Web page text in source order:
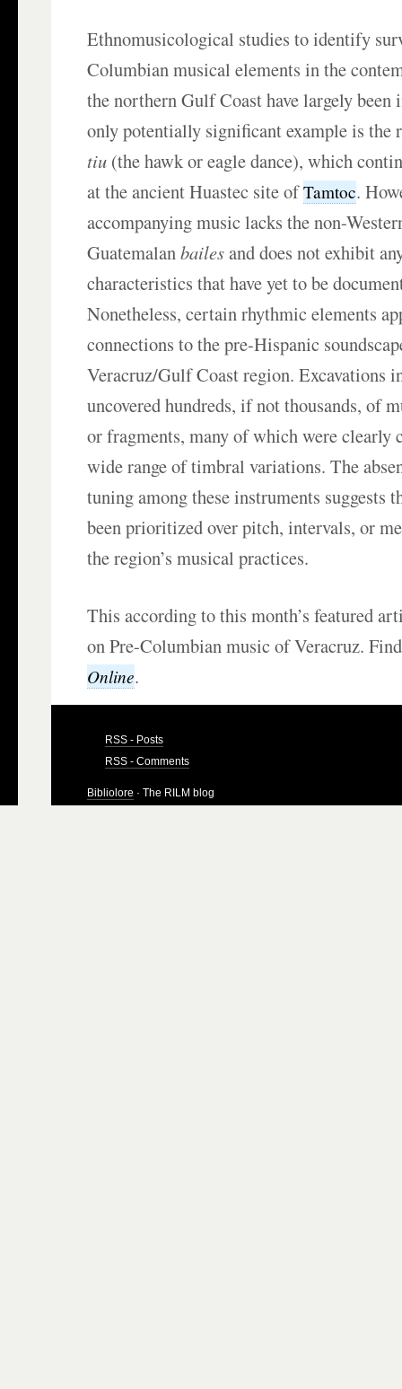
Ethnomusicological studies to identify
Columbian musical elements in the
the northern Gulf Coast have largely been
only potentially significant example is the
tiu (the hawk or eagle dance), which
at the ancient Huastec site ofTamtoc.
accompanying music lacks the non-
Guatemalanbailesand does not exhibit
characteristics that have yet to be
Nonetheless, certain rhythmic elements
connections to the pre-Hispanic
Veracruz/Gulf Coast region. Excavations
uncovered hundreds, if not thousands, of
or fragments, many of which were clearly
wide range of timbral variations. The
tuning among these instruments suggests
been prioritized over pitch, intervals, or
the region’s musical practices.
This according to this month’s featured
on Pre-Columbian music of Veracruz.
Online.
RSS - Posts
RSS - Comments
Bibliolore · The RILM blog